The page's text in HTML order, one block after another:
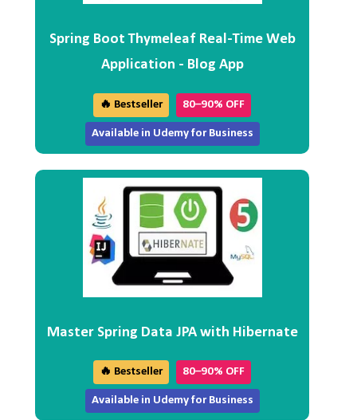
Spring Boot Thymeleaf Real-Time Web
Application - Blog App
🔥 Bestseller 80–90% OFF
Available in Udemy for Business
Master Spring Data JPA with Hibernate
🔥 Bestseller 80–90% OFF
Available in Udemy for Business